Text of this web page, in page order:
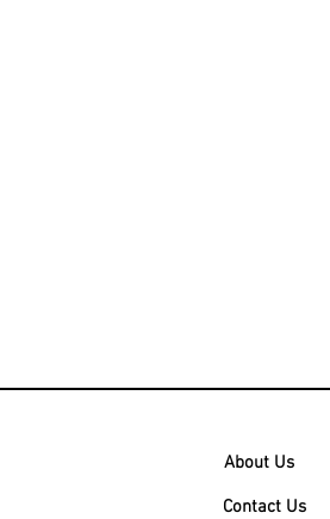
About Us
Contact Us